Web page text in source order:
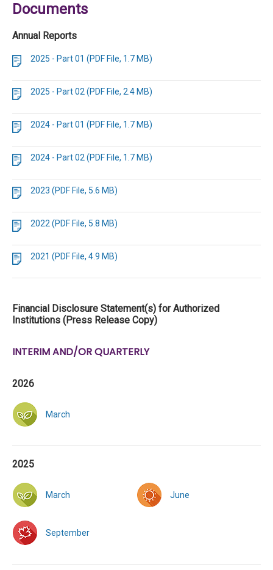
Documents
Annual Reports
2025 - Part 01 (PDF File, 1.7 MB)
2025 - Part 02 (PDF File, 2.4 MB)
2024 - Part 01 (PDF File, 1.7 MB)
2024 - Part 02 (PDF File, 1.7 MB)
2023 (PDF File, 5.6 MB)
2022 (PDF File, 5.8 MB)
2021 (PDF File, 4.9 MB)
Financial Disclosure Statement(s) for Authorized
Institutions (Press Release Copy)
INTERIM AND/OR QUARTERLY
2026
March
2025
March June
September